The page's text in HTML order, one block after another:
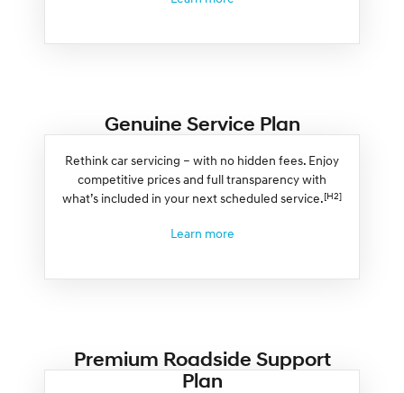
Genuine Service Plan
Rethink car servicing – with no hidden fees. Enjoy
competitive prices and full transparency with
what’s included in your next scheduled service.[H2]
Learn more
Premium Roadside Support
Plan